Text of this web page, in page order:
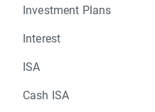
Investment Plans
Interest
ISA
Cash ISA